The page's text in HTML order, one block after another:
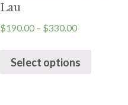
Lau
$190.00– $330.00
Select options